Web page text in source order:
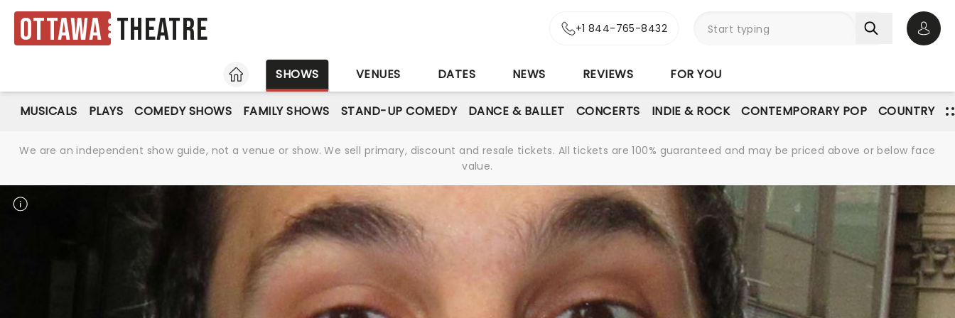
Ottawa Theatre +1 844-765-8432
HOME
SHOWS VENUES DATES NEWS REVIEWS FOR YOU
MUSICALS PLAYS COMEDY SHOWS FAMILY SHOWS STAND-UP COMEDY DANCE & BALLET CONCERTS INDIE & ROCK CONTEMPORARY POP COUNTRY
We are an independent show guide, not a venue or show. We sell primary, discount and resale tickets. All tickets are 100% guaranteed and may be priced above or below face
value.